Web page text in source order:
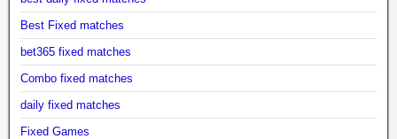
Best Fixed matches
bet365 fixed matches
Combo fixed matches
daily fixed matches
Fixed Games